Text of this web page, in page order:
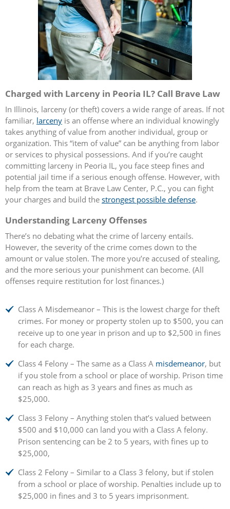
Charged with Larceny in Peoria IL? Call Brave Law
In Illinois, larceny (or theft) covers a wide range of areas. If not
familiar, larceny is an offense where an individual knowingly
takes anything of value from another individual, group or
organization. This “item of value” can be anything from labor
or services to physical possessions. And if you’re caught
committing larceny in Peoria IL, you face steep fines and
potential jail time if a serious enough offense. However, with
help from the team at Brave Law Center, P.C., you can fight
your charges and build the strongest possible defense.
Understanding Larceny Offenses
There’s no debating what the crime of larceny entails.
However, the severity of the crime comes down to the
amount or value stolen. The more you’re accused of stealing,
and the more serious your punishment can become. (All
offenses require restitution for lost finances.)
Class A Misdemeanor – This is the lowest charge for theft
crimes. For money or property stolen up to $500, you can
receive up to one year in prison and up to $2,500 in fines
for each charge.
Class 4 Felony – The same as a Class A misdemeanor, but
if you stole from a school or place of worship. Prison time
can reach as high as 3 years and fines as much as
$25,000.
Class 3 Felony – Anything stolen that’s valued between
$500 and $10,000 can land you with a Class A felony.
Prison sentencing can be 2 to 5 years, with fines up to
$25,000,
Class 2 Felony – Similar to a Class 3 felony, but if stolen
from a school or place of worship. Penalties include up to
$25,000 in fines and 3 to 5 years imprisonment.